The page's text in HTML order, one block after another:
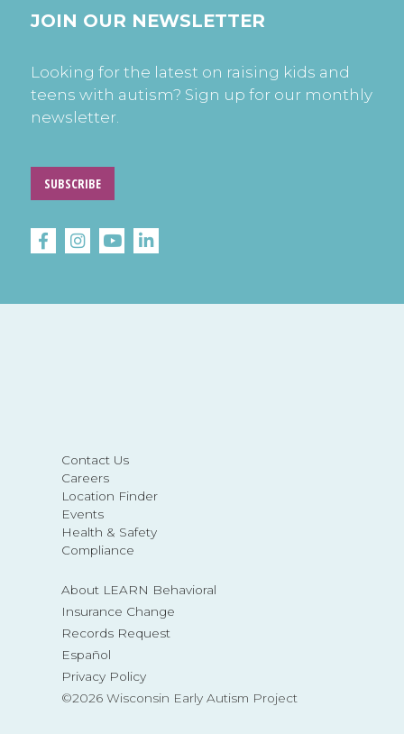
Contact Us
Careers
Location Finder
Events
Health & Safety
Compliance
About LEARN Behavioral
Insurance Change
Records Request
Español
Privacy Policy
©2026 Wisconsin Early Autism Project
JOIN OUR NEWSLETTER
Looking for the latest on raising kids and
teens with autism? Sign up for our monthly
newsletter.
SUBSCRIBE